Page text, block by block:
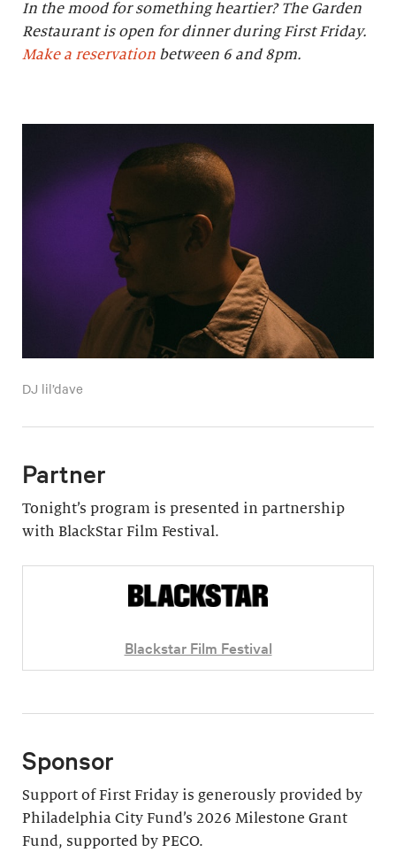
In the mood for something heartier? The Garden
Restaurant is open for dinner during First Friday.
Make a reservation between 6 and 8pm.
DJ lil’dave
Partner
Tonight’s program is presented in partnership
with BlackStar Film Festival.
Blackstar Film Festival
Sponsor
Support of First Friday is generously provided by
Philadelphia City Fund’s 2026 Milestone Grant
Fund, supported by PECO.